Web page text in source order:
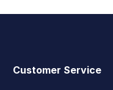
Customer Service